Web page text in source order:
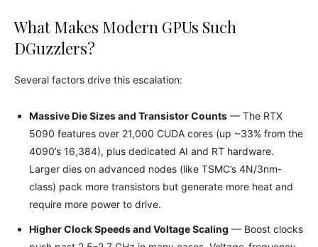
What Makes Modern GPUs Such
DGuzzlers?
Several factors drive this escalation:
Massive Die Sizes and Transistor Counts — The RTX
5090 features over 21,000 CUDA cores (up ~33% from the
4090’s 16,384), plus dedicated AI and RT hardware.
Larger dies on advanced nodes (like TSMC’s 4N/3nm-
class) pack more transistors but generate more heat and
require more power to drive.
Higher Clock Speeds and Voltage Scaling — Boost clocks